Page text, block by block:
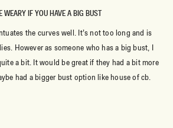
WEARY IF YOU HAVE A BIG BUST
the curves well. It’s not too long and is
However as someone who has a big bust, I
a bit. It would be great if they had a bit more
had a bigger bust option like house of cb.
gives the dress that extra wow factor!